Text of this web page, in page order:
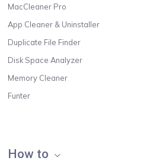
MacCleaner Pro
App Cleaner & Uninstaller
Duplicate File Finder
Disk Space Analyzer
Memory Cleaner
Funter
How to